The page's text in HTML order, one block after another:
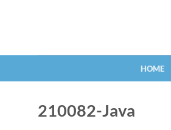
HOME
210082-Java